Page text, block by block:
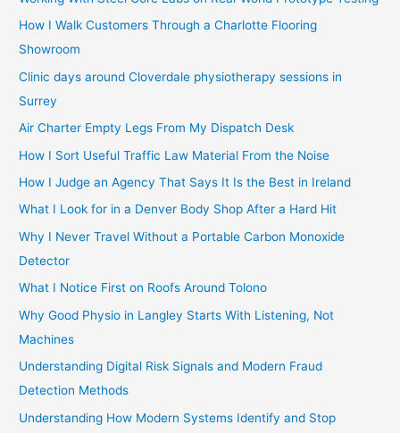
How I Walk Customers Through a Charlotte Flooring
Showroom
Clinic days around Cloverdale physiotherapy sessions in
Surrey
Air Charter Empty Legs From My Dispatch Desk
How I Sort Useful Traffic Law Material From the Noise
How I Judge an Agency That Says It Is the Best in Ireland
What I Look for in a Denver Body Shop After a Hard Hit
Why I Never Travel Without a Portable Carbon Monoxide
Detector
What I Notice First on Roofs Around Tolono
Why Good Physio in Langley Starts With Listening, Not
Machines
Understanding Digital Risk Signals and Modern Fraud
Detection Methods
Understanding How Modern Systems Identify and Stop